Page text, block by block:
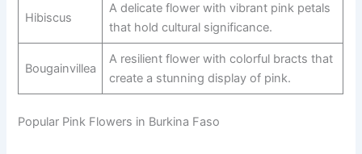
Hibiscus
A delicate flower with vibrant pink petals
that hold cultural significance.
Bougainvillea
A resilient flower with colorful bracts that
create a stunning display of pink.
Popular Pink Flowers in Burkina Faso